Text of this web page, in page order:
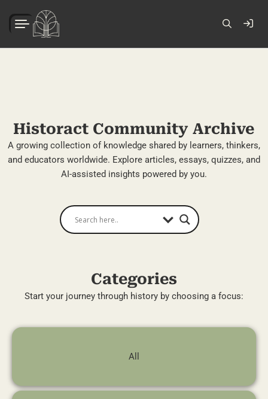
Historact Community Archive
A growing collection of knowledge shared by learners, thinkers,
and educators worldwide. Explore articles, essays, quizzes, and
AI-assisted insights powered by you.
Categories
Start your journey through history by choosing a focus:
All